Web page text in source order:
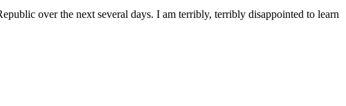
over the next several days. I am terribly, terribly disappointed to learn